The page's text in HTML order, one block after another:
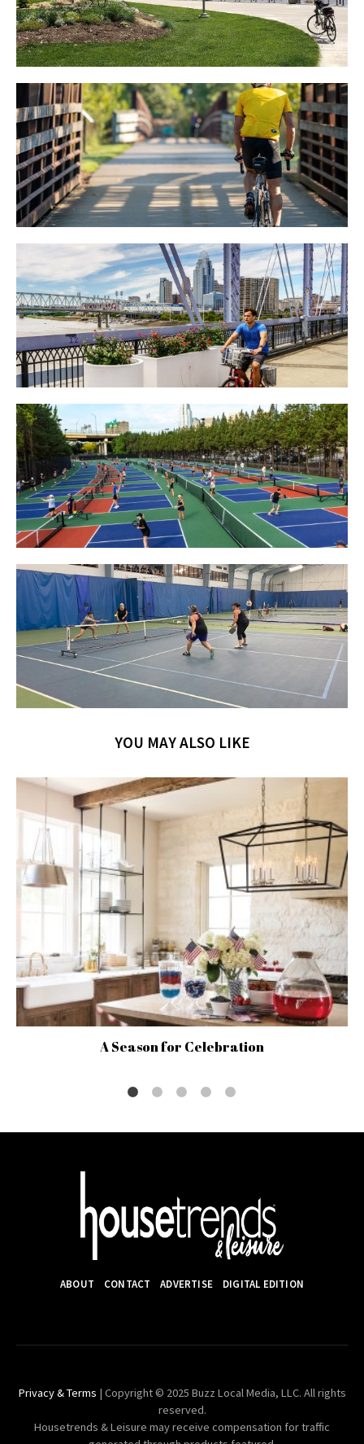
YOU MAY ALSO LIKE
A Season for Celebration
ABOUT CONTACT ADVERTISE DIGITAL EDITION
Privacy & Terms | Copyright © 2025 Buzz Local Media, LLC. All rights
reserved.
Housetrends & Leisure may receive compensation for traffic